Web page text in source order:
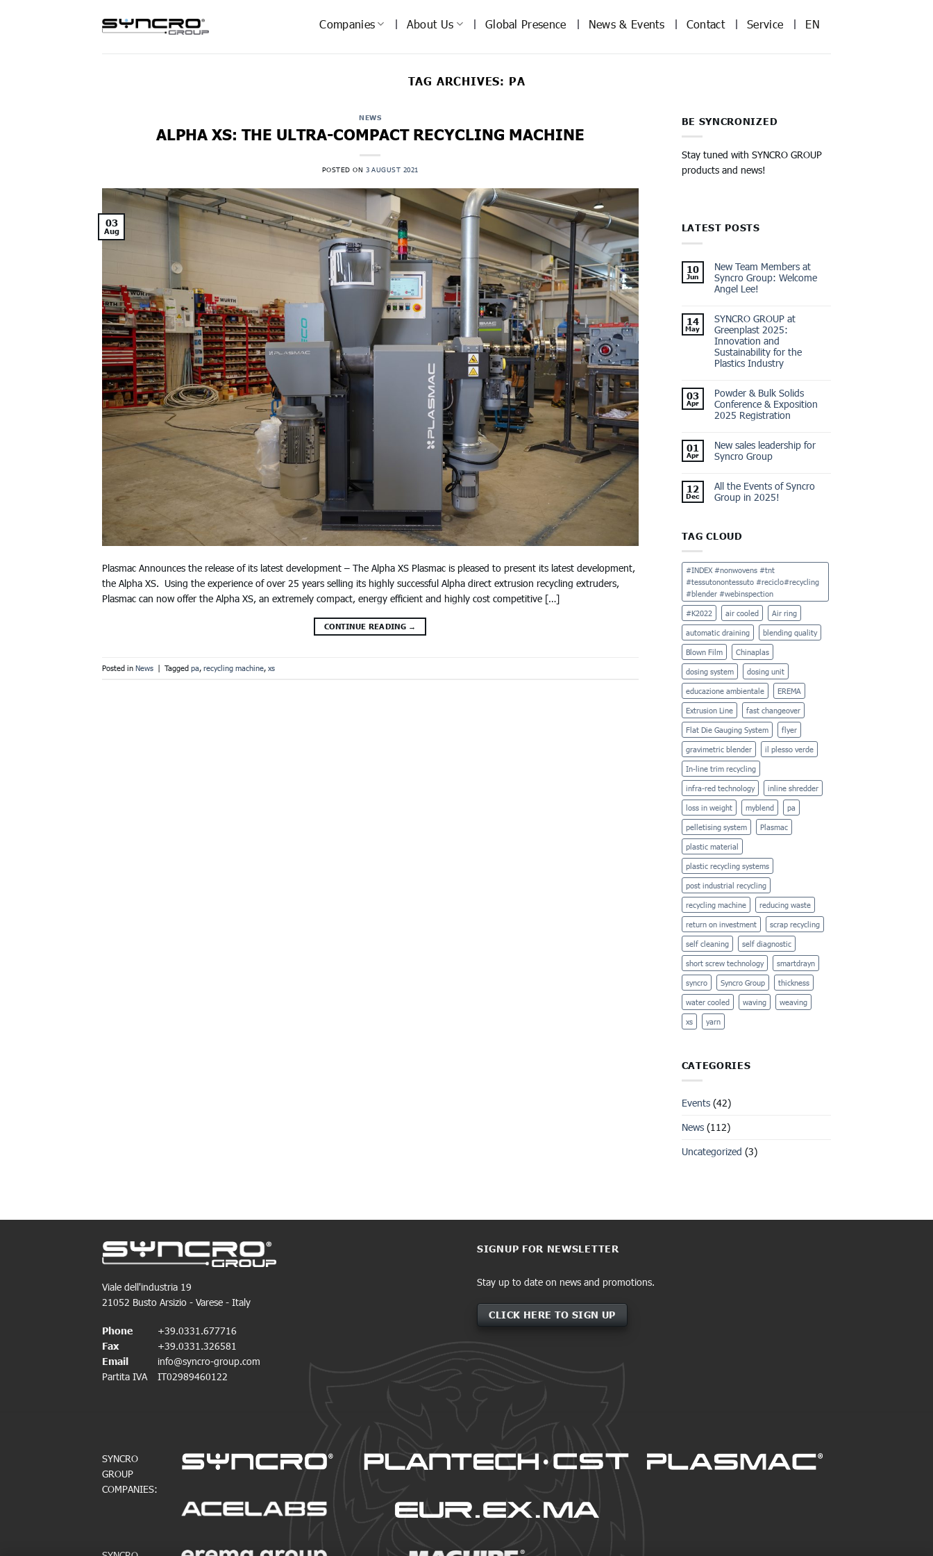
Companies About Us Global Presence News & Events Contact Service EN
TAG ARCHIVES: PA
NEWS
ALPHA XS: THE ULTRA-COMPACT RECYCLING MACHINE
POSTED ON 3 AUGUST 2021
03
Aug
Plasmac Announces the release of its latest development – The Alpha XS Plasmac is pleased to present its latest development,
the Alpha XS. Using the experience of over 25 years selling its highly successful Alpha direct extrusion recycling extruders,
Plasmac can now offer the Alpha XS, an extremely compact, energy efficient and highly cost competitive […]
CONTINUE READING →
Posted in News | Tagged pa, recycling machine, xs
BE SYNCRONIZED
Stay tuned with SYNCRO GROUP
products and news!
LATEST POSTS
10
Jun
New Team Members at
Syncro Group: Welcome
Angel Lee!
14
May
SYNCRO GROUP at
Greenplast 2025:
Innovation and
Sustainability for the
Plastics Industry
03
Apr
Powder & Bulk Solids
Conference & Exposition
2025 Registration
01
Apr
New sales leadership for
Syncro Group
12
Dec
All the Events of Syncro
Group in 2025!
TAG CLOUD
#INDEX #nonwovens #tnt
#tessutonontessuto #reciclo#recycling
#blender #webinspection
#K2022 air cooled Air ring
automatic draining blending quality
Blown Film Chinaplas
dosing system dosing unit
educazione ambientale EREMA
Extrusion Line fast changeover
Flat Die Gauging System flyer
gravimetric blender il plesso verde
In-line trim recycling
infra-red technology inline shredder
loss in weight myblend pa
pelletising system Plasmac
plastic material
plastic recycling systems
post industrial recycling
recycling machine reducing waste
return on investment scrap recycling
self cleaning self diagnostic
short screw technology smartdrayn
syncro Syncro Group thickness
water cooled waving weaving
xs yarn
CATEGORIES
Events(42)
News(112)
Uncategorized (3)
Viale dell'industria 19
21052 Busto Arsizio - Varese - Italy
Phone
+39.0331.677716
Fax
+39.0331.326581
Email
info@syncro-group.com
Partita IVA
IT02989460122
SIGNUP FOR NEWSLETTER
Stay up to date on news and promotions.
CLICK HERE TO SIGN UP
SYNCRO
GROUP
COMPANIES: